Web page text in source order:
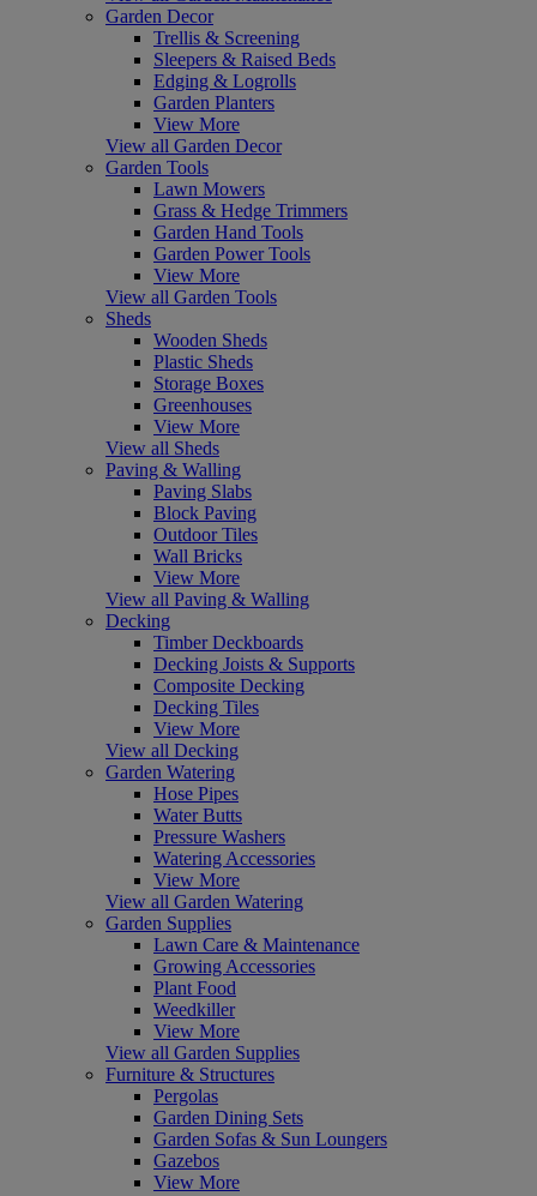
Garden Decor
Trellis & Screening
Sleepers & Raised Beds
Edging & Logrolls
Garden Planters
View More
View all Garden Decor
Garden Tools
Lawn Mowers
Grass & Hedge Trimmers
Garden Hand Tools
Garden Power Tools
View More
View all Garden Tools
Sheds
Wooden Sheds
Plastic Sheds
Storage Boxes
Greenhouses
View More
View all Sheds
Paving & Walling
Paving Slabs
Block Paving
Outdoor Tiles
Wall Bricks
View More
View all Paving & Walling
Decking
Timber Deckboards
Decking Joists & Supports
Composite Decking
Decking Tiles
View More
View all Decking
Garden Watering
Hose Pipes
Water Butts
Pressure Washers
Watering Accessories
View More
View all Garden Watering
Garden Supplies
Lawn Care & Maintenance
Growing Accessories
Plant Food
Weedkiller
View More
View all Garden Supplies
Furniture & Structures
Pergolas
Garden Dining Sets
Garden Sofas & Sun Loungers
Gazebos
View More